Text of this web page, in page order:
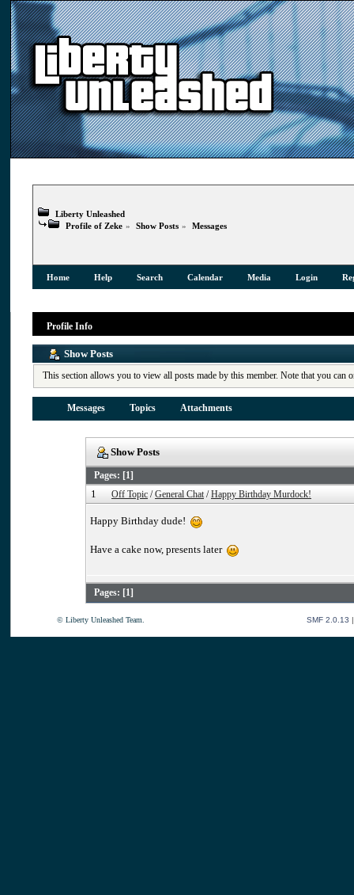
Liberty Unleashed
Profile of Zeke » Show Posts » Messages
Home Help Search Calendar Media Login
Profile Info
Show Posts
This section allows you to view all posts made by this member. Note that you can
Messages Topics Attachments
Show Posts
Pages: [ 1
1 Off Topic / General Chat/ Happy Birthday Murdock!
Happy Birthday dude!
Have a cake now, presents later
Pages: [1]
© Liberty Unleashed Team. SMF 2.0.13